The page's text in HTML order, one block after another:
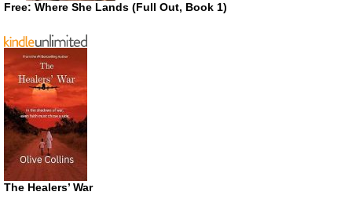
Free: Where She Lands (Full Out, Book 1)
The Healers’ War